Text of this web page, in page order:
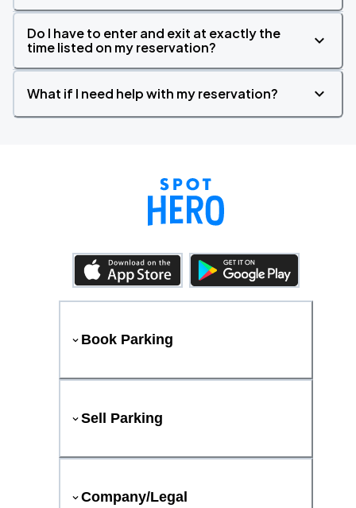
Do I have to enter and exit at exactly the
time listed on my reservation?
What if I need help with my reservation?
Book Parking
Sell Parking
Company/Legal